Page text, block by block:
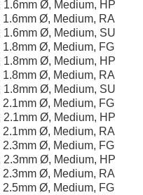
Ø, Medium, HP
Ø, Medium, RA
Ø, Medium, SU
Ø, Medium, FG
Ø, Medium, HP
Ø, Medium, RA
Ø, Medium, SU
Ø, Medium, FG
Ø, Medium, HP
Ø, Medium, RA
Ø, Medium, FG
Ø, Medium, HP
Ø, Medium, RA
Ø, Medium, FG